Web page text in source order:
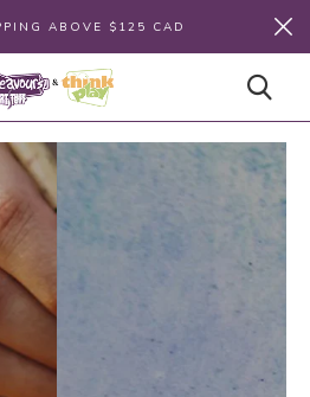
ABOVE $125 CAD